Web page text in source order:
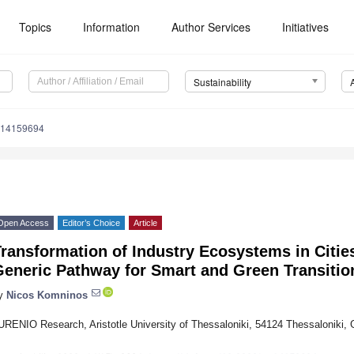
Topics Information Author Services Initiatives
Sustainability
Access Editor’s Choice Article
of Industry Ecosystems in
Pathway for Smart and Green
Nicos Komninos
Research, Aristotle University of Thessaloniki, 54124 Thessaloniki,